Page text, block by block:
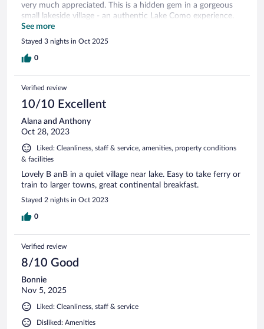
very much appreciated. This is a hidden gem in a gorgeous
small lakeside village - an authentic Lake Como experience.
Highly recommend.
See more
Stayed 3 nights in Oct 2025
0
Verified review
10/10 Excellent
Alana and Anthony
Oct 28, 2023
Liked: Cleanliness, staff & service, amenities, property conditions
& facilities
Lovely B anB in a quiet village near lake. Easy to take ferry or
train to larger towns, great continental breakfast.
Stayed 2 nights in Oct 2023
0
Verified review
8/10 Good
Bonnie
Nov 5, 2025
Liked: Cleanliness, staff & service
Disliked: Amenities